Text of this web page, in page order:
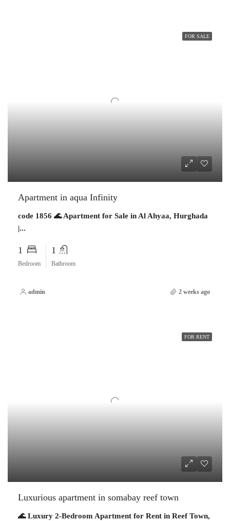
FOR SALE
Apartment in aqua Infinity
code 1856 🌊 Apartment for Sale in Al Ahyaa, Hurghada
|...
1
Bedroom
1
Bathroom
admin 2 weeks ago
FOR RENT
Luxurious apartment in somabay reef town
🌊 Luxury 2-Bedroom Apartment for Rent in Reef Town,